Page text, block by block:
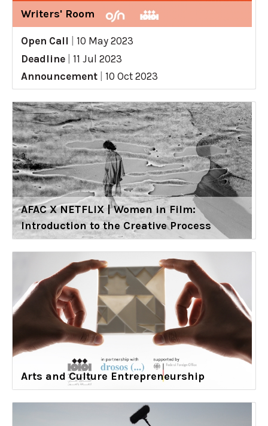
Writers' Room
Open Call
10 May 2023
Deadline
11 Jul 2023
Announcement
10 Oct 2023
AFAC X NETFLIX | Women in Film:
Introduction to the Creative Process
Arts and Culture Entrepreneurship